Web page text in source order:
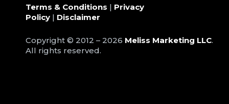
Terms & Conditions | Privacy
Policy| Disclaimer
Copyright © 2012 – 2026 Meliss Marketing LLC.
All rights reserved.